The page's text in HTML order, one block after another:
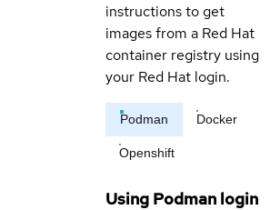
instructions to get
images from a Red Hat
container registry using
your Red Hat login.
Podman Docker
Openshift
Using Podman login